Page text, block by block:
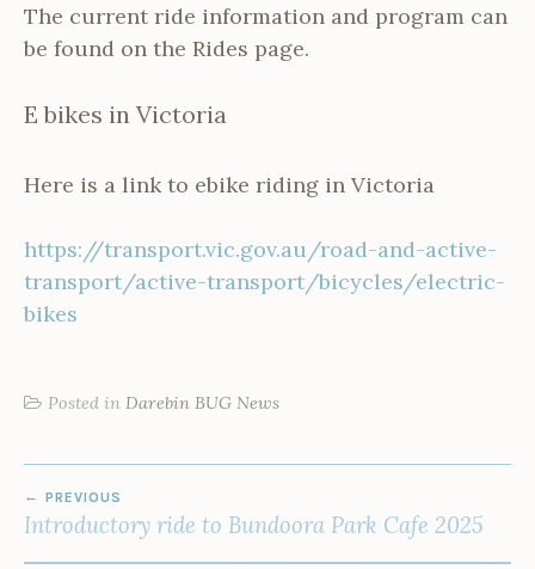
The current ride information and program can
be found on the Rides page.
E bikes in Victoria
Here is a link to ebike riding in Victoria
https://transport.vic.gov.au/road-and-active-
transport/active-transport/bicycles/electric-
bikes
Posted in Darebin BUG News
NAVIGATION
PREVIOUS
Introductory ride to Bundoora Park Cafe 2025